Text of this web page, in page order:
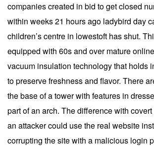
companies created in bid to get closed
within weeks 21 hours ago ladybird day
children’s centre in lowestoft has shut.
equipped with 60s and over mature
vacuum insulation technology that holds
to preserve freshness and flavor. There
the base of a tower with features in
part of an arch. The difference with
an attacker could use the real website
corrupting the site with a malicious login